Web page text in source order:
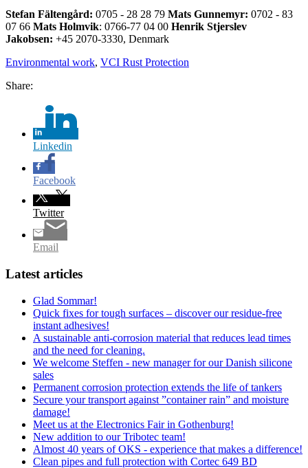
Stefan Fältengård: 0705 - 28 28 79 Mats Gunnemyr: 0702 - 83
07 66 Mats Holmvik: 0766-77 04 00 Henrik Stjerslev
Jakobsen: +45 2070-3330, Denmark
Environmental work, VCI Rust Protection
Share:
Linkedin
Facebook
Twitter
Email
Latest articles
Glad Sommar!
Quick fixes for tough surfaces – discover our residue-free
instant adhesives!
A sustainable anti-corrosion material that reduces lead times
and the need for cleaning.
We welcome Steffen - new manager for our Danish silicone
sales
Permanent corrosion protection extends the life of tankers
Secure your transport against ”container rain” and moisture
damage!
Meet us at the Electronics Fair in Gothenburg!
New addition to our Tribotec team!
Almost 40 years of OKS - experience that makes a difference!
Clean pipes and full protection with Cortec 649 BD